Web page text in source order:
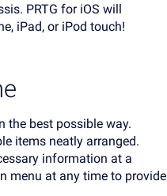
PRTG for iOS will
iPad, or iPod touch!
the best possible way.
items neatly arranged.
information at a
menu at any time to provide